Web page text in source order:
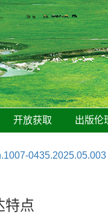
开放获取 出版伦
0435.2025.05.003
特点